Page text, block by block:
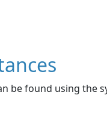
be found using the